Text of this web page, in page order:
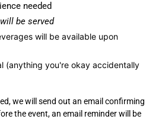
needed
be served
will be available upon
(anything you're okay accidentally
we will send out an email confirming
the event, an email reminder will be